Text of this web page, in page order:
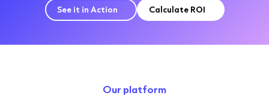
See it in Action Calculate ROI
Our platform